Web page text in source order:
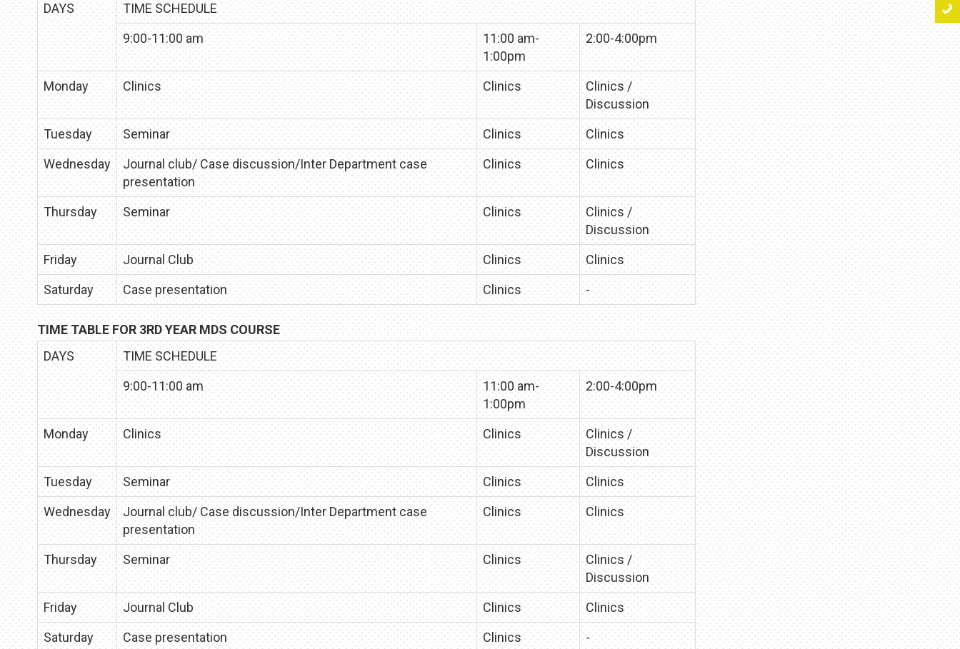
DAYS
TIME SCHEDULE
9:00-11:00 am
11:00 am-
1:00pm
2:00-4:00pm
Monday Clinics Clinics
Clinics /
Discussion
Tuesday
Seminar Clinics
Clinics
Wednesday
Journal club/ Case discussion/Inter Department case
presentation
Clinics Clinics
Thursday Seminar Clinics
Clinics /
Discussion
Friday
Journal Club Clinics
Clinics
Saturday
Case presentation Clinics -
TIME TABLE FOR 3RD YEAR MDS COURSE
DAYS
TIME SCHEDULE
9:00-11:00 am
11:00 am-
1:00pm
2:00-4:00pm
Monday Clinics Clinics
Clinics /
Discussion
Tuesday
Seminar Clinics
Clinics
Wednesday
Journal club/ Case discussion/Inter Department case
presentation
Clinics Clinics
Thursday Seminar Clinics
Clinics /
Discussion
Friday
Journal Club Clinics
Clinics
Saturday
Case presentation Clinics -